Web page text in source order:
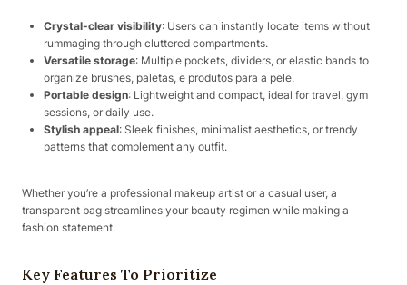
Crystal-clear visibility: Users can instantly locate items without
rummaging through cluttered compartments.
Versatile storage: Multiple pockets, dividers, or elastic bands to
organize brushes, paletas, e produtos para a pele.
Portable design: Lightweight and compact, ideal for travel, gym
sessions, or daily use.
Stylish appeal: Sleek finishes, minimalist aesthetics, or trendy
patterns that complement any outfit.
Whether you’re a professional makeup artist or a casual user, a
transparent bag streamlines your beauty regimen while making a
fashion statement.
Key Features To Prioritize